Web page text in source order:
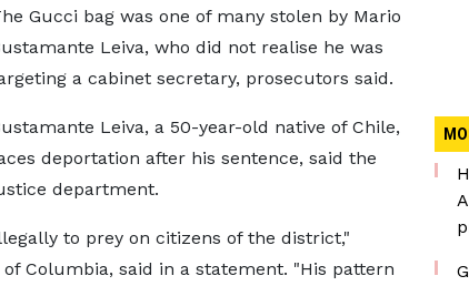
Gucci bag was one of many stolen by Mario
Leiva, who did not realise he was
a cabinet secretary, prosecutors said.
Leiva, a 50-year-old native of Chile,
deportation after his sentence, said the
department.
to prey on citizens of the district,"
Columbia, said in a statement. "His pattern